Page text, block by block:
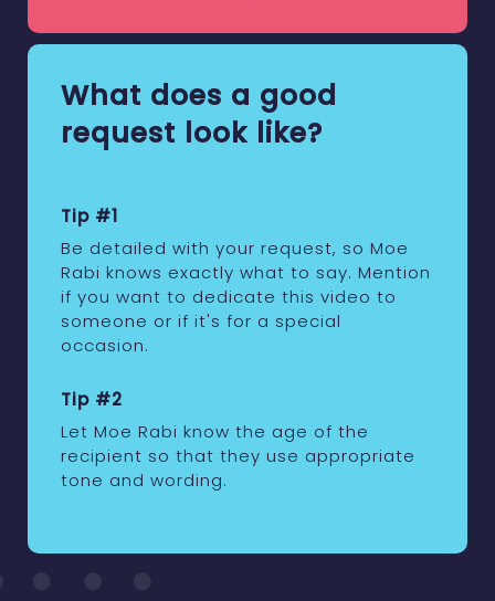
What does a good
request look like?
Tip #1
Be detailed with your request, so Moe
Rabi knows exactly what to say. Mention
if you want to dedicate this video to
someone or if it's for a special
occasion.
Tip #2
Let Moe Rabi know the age of the
recipient so that they use appropriate
tone and wording.